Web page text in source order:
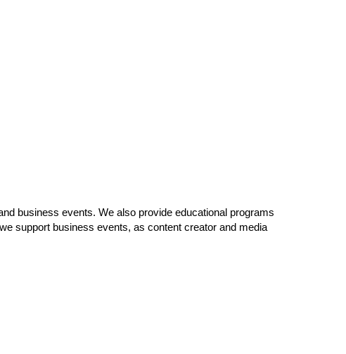
business events. We also provide educational programs
support business events, as content creator and media